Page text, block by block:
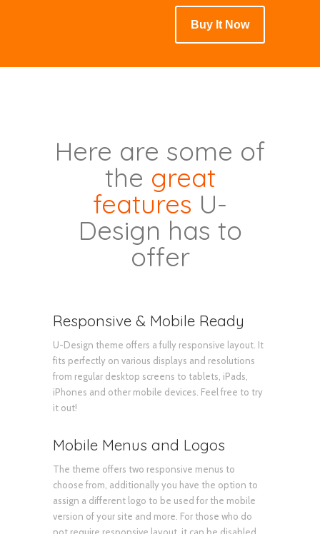
Buy It Now
Here are some of
the great
features U-
Design has to
offer
Responsive & Mobile Ready
U-Design theme offers a fully responsive layout. It
fits perfectly on various displays and resolutions
from regular desktop screens to tablets, iPads,
iPhones and other mobile devices. Feel free to try
it out!
Mobile Menus and Logos
The theme offers two responsive menus to
choose from, additionally you have the option to
assign a different logo to be used for the mobile
version of your site and more. For those who do